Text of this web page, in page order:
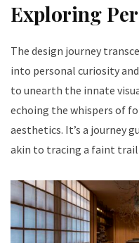
Exploring
The design journey
into personal curiosity
to unearth the innate
echoing the whispers of
aesthetics. It’s a journey
akin to tracing a faint